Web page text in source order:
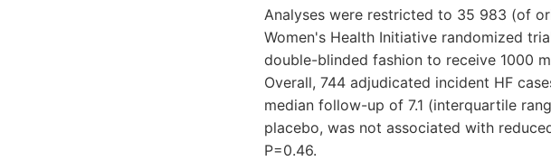
Analyses were restricted to 35 983 (of
Women's Health Initiative randomized
double-blinded fashion to receive 1000
Overall, 744 adjudicated incident HF
median follow-up of 7.1 (interquartile
placebo, was not associated with
P=0.46.